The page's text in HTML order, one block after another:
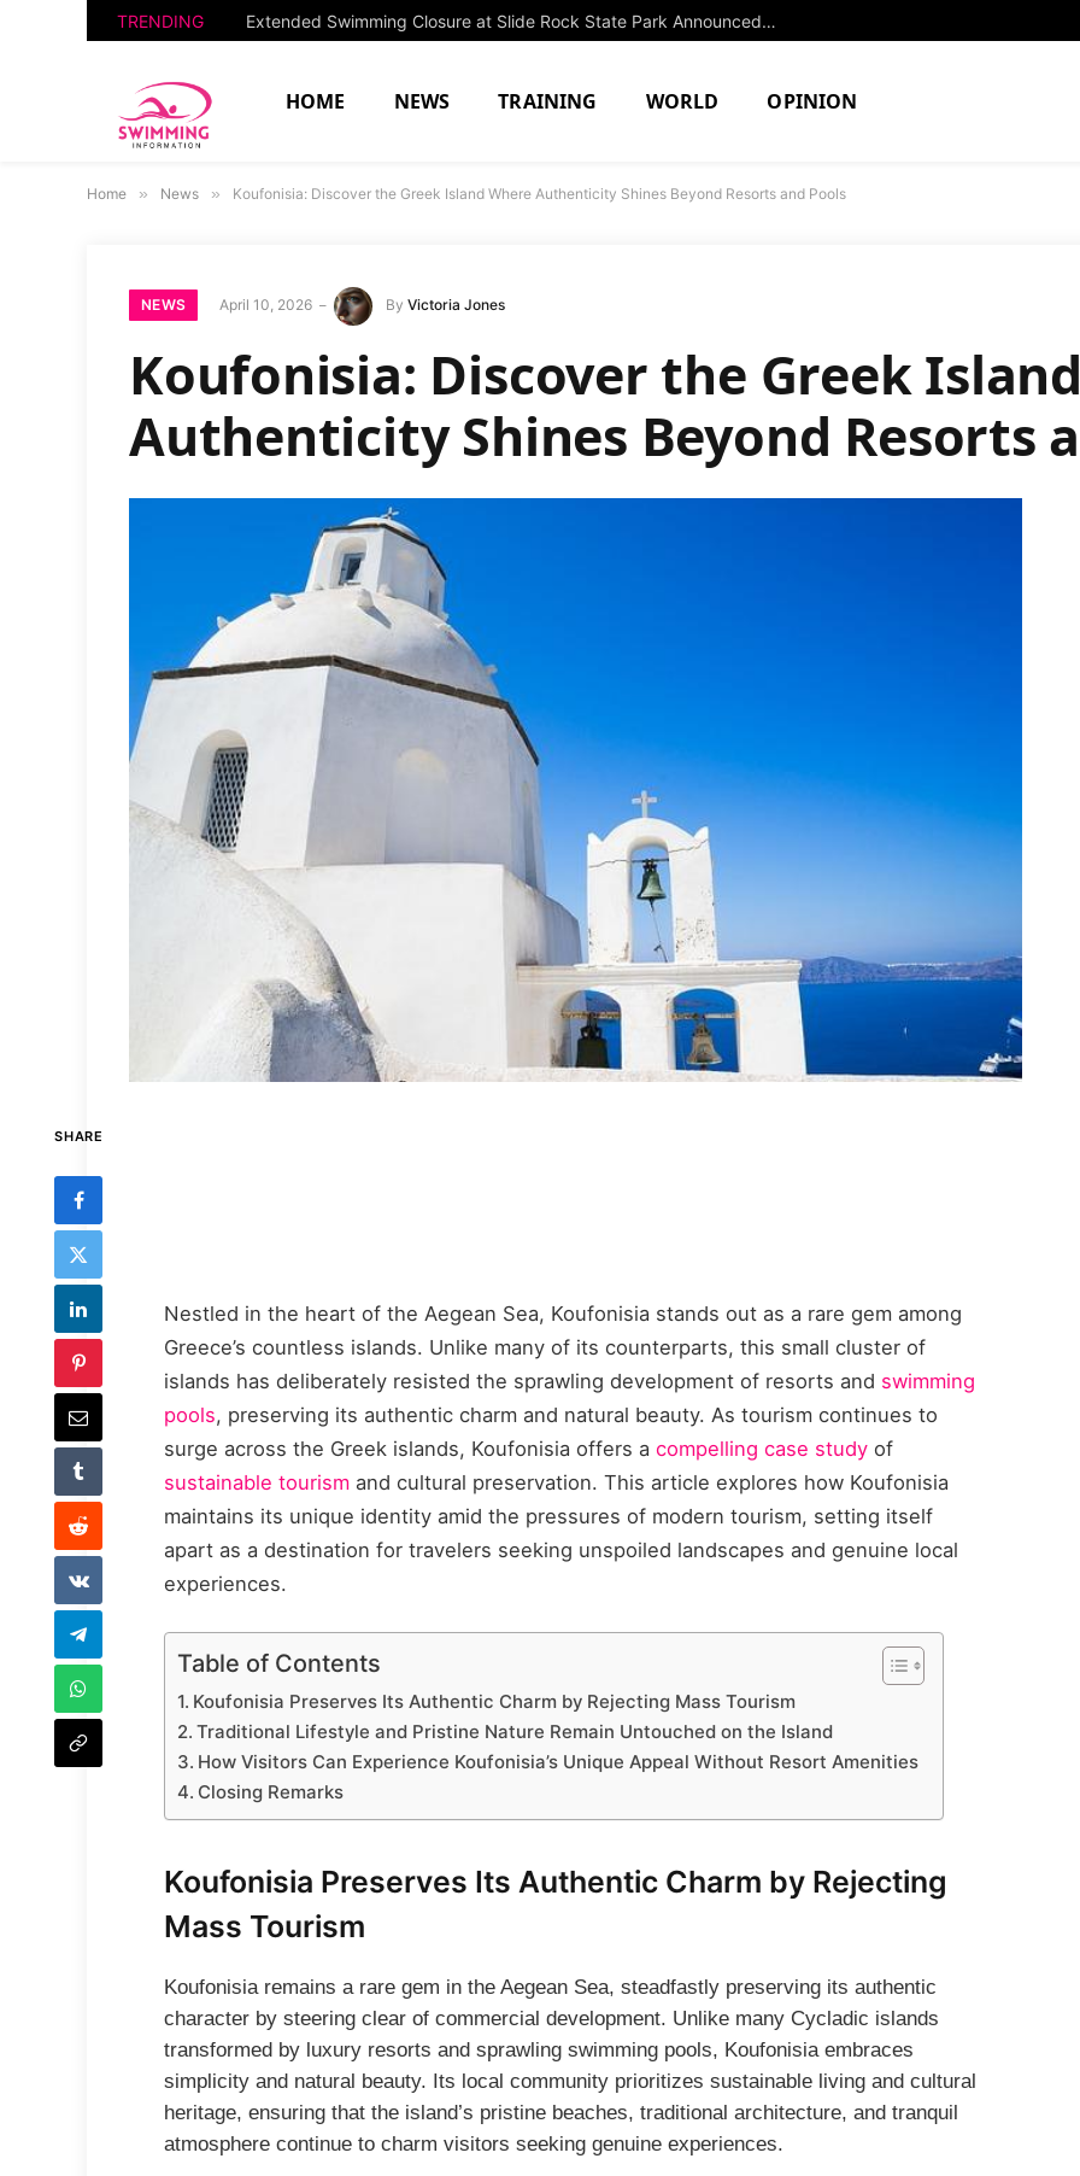
TRENDING Extended Swimming Closure at Slide Rock State Park Announced Until Fall
HOME NEWS TRAINING WORLD OPINION
Home » News » Koufonisia: Discover the Greek Island Where Authenticity Shines Beyond Resorts and Pools
NEWS April 10, 2026 By Victoria Jones
Koufonisia: Discover the Greek
Authenticity Shines Beyond Resorts
SHARE
Nestled in the heart of the Aegean Sea, Koufonisia stands out as a rare gem among
Greece’s countless islands. Unlike many of its counterparts, this small cluster of
islands has deliberately resisted the sprawling development of resorts and swimming
pools, preserving its authentic charm and natural beauty. As tourism continues to
surge across the Greek islands, Koufonisia offers acompelling case study of
sustainable tourism and cultural preservation. This article explores how Koufonisia
maintains its unique identity amid the pressures of modern tourism, setting itself
apart as a destination for travelers seeking unspoiled landscapes and genuine local
experiences.
Table of Contents
Koufonisia Preserves Its Authentic Charm by Rejecting Mass Tourism
Traditional Lifestyle and Pristine Nature Remain Untouched on the Island
How Visitors Can Experience Koufonisia’s Unique Appeal Without Resort Amenities
Closing Remarks
Koufonisia Preserves Its Authentic Charm by Rejecting
Mass Tourism
Koufonisia remains a rare gem in the Aegean Sea, steadfastly preserving its authentic
character by steering clear of commercial development. Unlike many Cycladic islands
transformed by luxury resorts and sprawling swimming pools, Koufonisia embraces
simplicity and natural beauty. Its local community prioritizes sustainable living and cultural
heritage, ensuring that the island’s pristine beaches, traditional architecture, and tranquil
atmosphere continue to charm visitors seeking genuine experiences.